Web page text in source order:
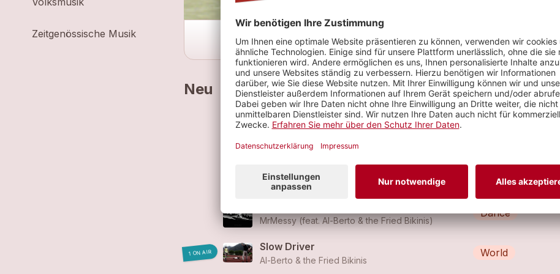
Zeitgenössische Musik
Neu
Bread Instead
Al-Berto & the Fried Bikinis
Surf Eat Sleep - (Remix)
MrMessy (feat. Al-Berto & the Fried Bikinis)
MrMessy (feat.Al-Berto & the Fried Bikinis)
Dance
1 ON AIR
Slow Driver
Al-Berto & the Fried Bikinis
World